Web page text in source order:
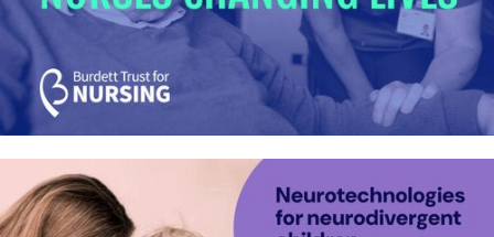
Burdett Trust for Nursing – Identity,
website and videos